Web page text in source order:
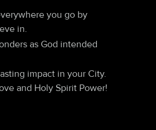
you go by
in.
as God intended
impact in your City.
and Holy Spirit Power!